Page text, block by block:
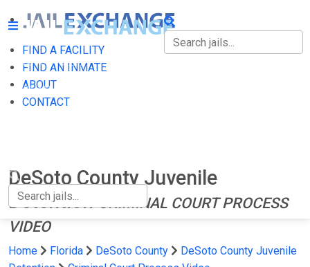
FIND A FACILITY
FIND AN INMATE
ABOUT
CONTACT
FIND A FACILITY
FIND AN INMATE
DeSoto County Juvenile
DetentionCRIMINAL COURT PROCESS
VIDEO
Home Florida DeSoto County
DeSoto County Juvenile